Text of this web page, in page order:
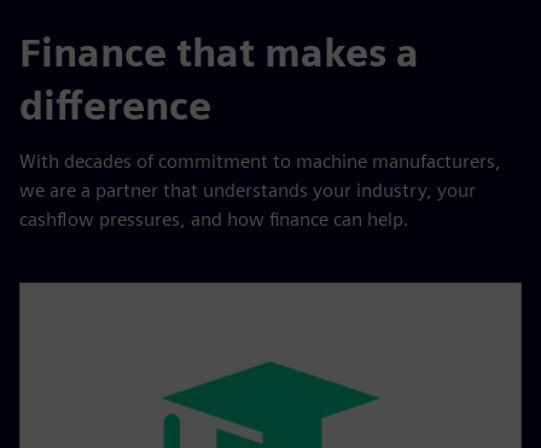
Finance that makes a
difference
With decades of commitment to machine manufacturers,
we are a partner that understands your industry, your
cashflow pressures, and how finance can help.